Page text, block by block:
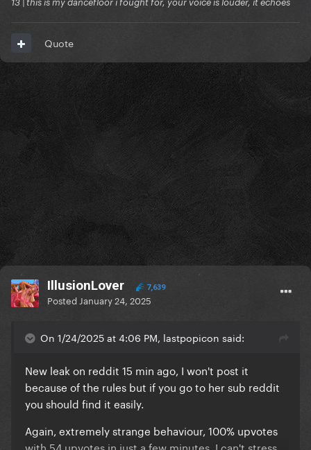
13 | this is my dancefloor i fought for, your voice is louder, it echoes
Quote
IllusionLover 7,639
Posted January 24, 2025
On 1/24/2025 at 4:06 PM, lastpopicon said:
New leak on reddit 15 min ago, I won't post it
because of the rules but if you go to her sub reddit
you should find it easily.
Again, extremely strange behaviour, 100% upvotes